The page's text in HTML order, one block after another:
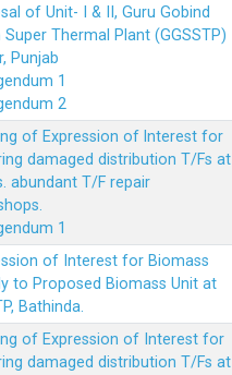
of Unit- I & II, Guru Gobind
Super Thermal Plant (GGSSTP)
Punjab
1
2
of Expression of lnterest for
damaged distribution T/Fs at
abundant T/F repair
1
of Interest for Biomass
to Proposed Biomass Unit at
Bathinda.
of Expression of Interest for
damaged distribution T/Fs at